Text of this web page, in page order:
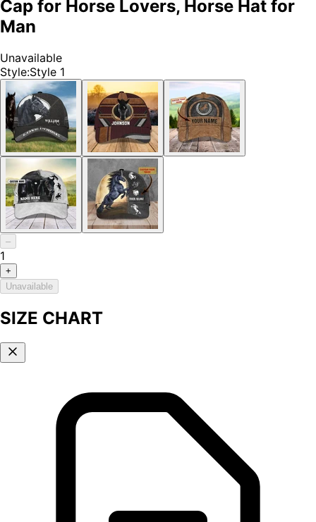
Cap for Horse Lovers, Horse Hat for
Man
Unavailable
Style:Style 1
–
1
+
Unavailable
SIZE CHART